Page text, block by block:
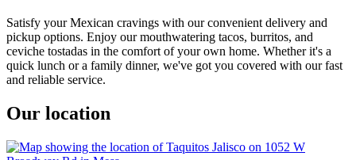
Satisfy your Mexican cravings with our convenient delivery and
pickup options. Enjoy our mouthwatering tacos, burritos, and
ceviche tostadas in the comfort of your own home. Whether it's a
quick lunch or a family dinner, we've got you covered with our fast
and reliable service.
Our location